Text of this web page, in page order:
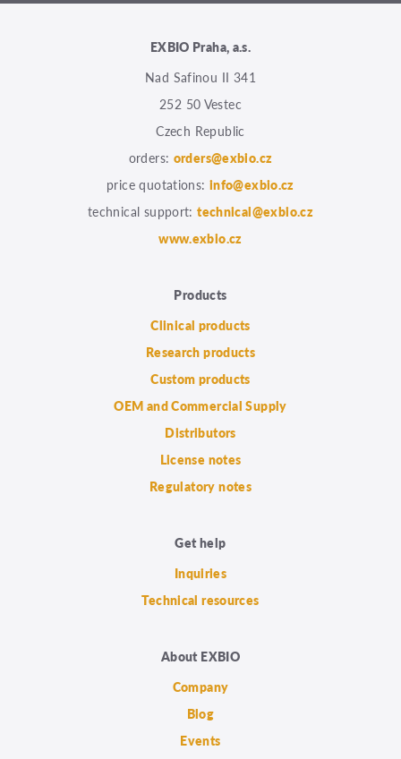
EXBIO Praha, a.s.
Nad Safinou II 341
252 50 Vestec
Czech Republic
orders: orders@exbio.cz
price quotations: info@exbio.cz
technical support:technical@exbio.cz
www.exbio.cz
Products
Clinical products
Research products
Custom products
OEM and Commercial Supply
Distributors
License notes
Regulatory notes
Get help
Inquiries
Technical resources
About EXBIO
Company
Blog
Events